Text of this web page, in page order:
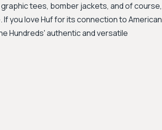
tees, bomber jackets, and of course,
you love Huf for its connection to American
Hundreds' authentic and versatile